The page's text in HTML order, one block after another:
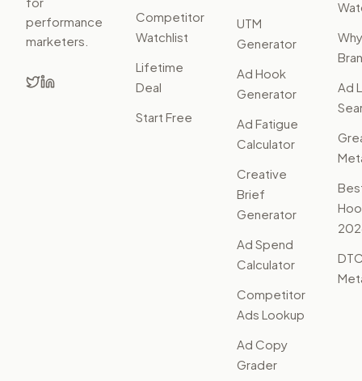
performance
marketers.
Competitor
Watchlist
Lifetime
Deal
Start Free
UTM
Generator
Ad Hook
Generator
Ad Fatigue
Calculator
Creative
Brief
Generator
Ad Spend
Calculator
Competitor
Ads Lookup
Ad Copy
Grader
Why
Ad